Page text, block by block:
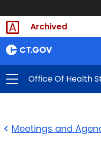
Archived
Office Of Health
Meetings and